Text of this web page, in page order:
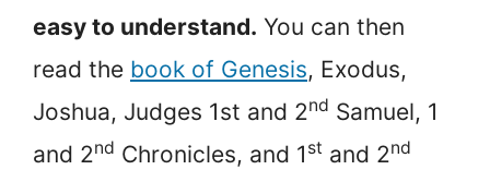
easy to understand. You can then
read the book of Genesis, Exodus,
Joshua, Judges 1st and 2nd Samuel, 1
and 2nd Chronicles, and 1 st and 2nd